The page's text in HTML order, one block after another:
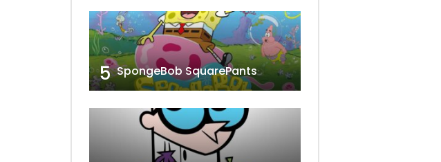
5 SpongeBob SquarePants